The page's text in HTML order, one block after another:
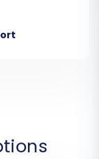
and install
Migration
bridge-